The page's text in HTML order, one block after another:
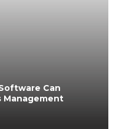
Can
Management